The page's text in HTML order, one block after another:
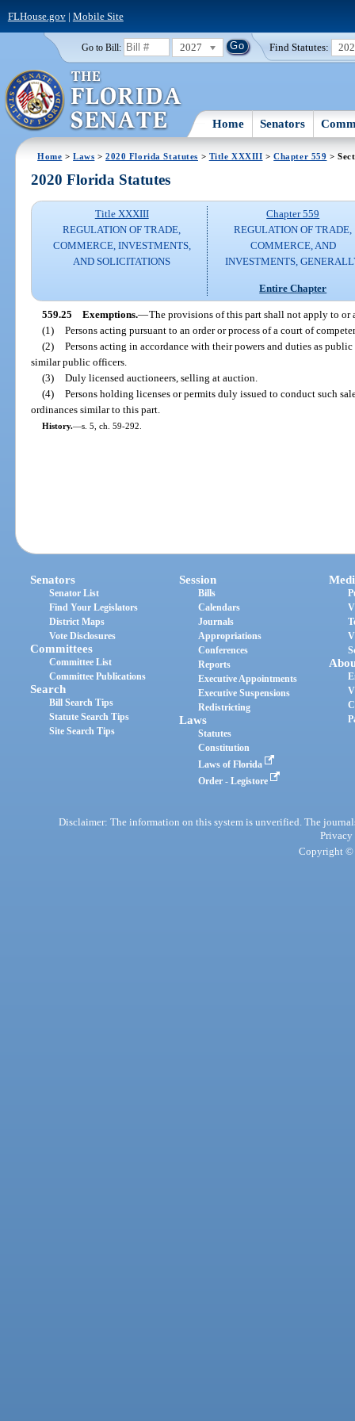
FLHouse.gov| Mobile Site
Go to Bill: 2027 Find Statutes:
Home Senators
Home >Laws >2020 Florida Statutes > Title XXXIII >Chapter 559 >
2020 Florida Statutes
Title XXXIII
REGULATION OF TRADE,
COMMERCE, INVESTMENTS,
AND SOLICITATIONS
Chapter 559
REGULATION OF TRADE,
COMMERCE, AND
INVESTMENTS,
Entire Chapter
559.25 Exemptions.—The provisions of this part shall not apply to or
(1) Persons acting pursuant to an order or process of a court of
(2) Persons acting in accordance with their powers and duties as
similar public officers.
(3) Duly licensed auctioneers, selling at auction.
(4) Persons holding licenses or permits duly issued to conduct such
ordinances similar to this part.
History.—s. 5, ch. 59-292.
Senators
Senator List
Find Your Legislators
District Maps
Vote Disclosures
Committees
Committee List
Committee Publications
Search
Bill Search Tips
Statute Search Tips
Site Search Tips
Session
Bills
Calendars
Journals
Appropriations
Conferences
Reports
Executive Appointments
Executive Suspensions
Redistricting
Laws
Statutes
Constitution
Laws of Florida
Order - Legistore
Disclaimer: The information on this system is unverified. The
Privacy
Copyright ©